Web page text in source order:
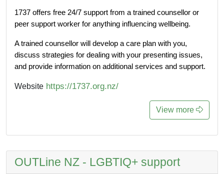
1737 offers free 24/7 support from a trained counsellor or
peer support worker for anything influencing wellbeing.
A trained counsellor will develop a care plan with you,
discuss strategies for dealing with your presenting issues,
and provide information on additional services and support.
Website https://1737.org.nz/
View more
OUTLine NZ - LGBTIQ+ support